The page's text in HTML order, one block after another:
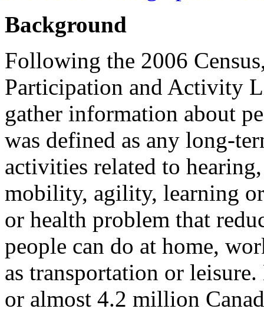
Background
Following the 2006
Participation and Activity
gather information about
was defined as any long-
activities related to
mobility, agility, learning
or health problem that
people can do at home,
as transportation or
or almost 4.2 million